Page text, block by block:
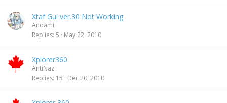
Xtaf Gui ver.30 Not Working
Andami
Replies 5 May 22, 2010
Xplorer360
AntiNaz
Replies 15 Dec 20, 2010